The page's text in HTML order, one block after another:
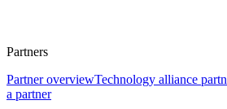
Partners
Partner overviewTechnology alliance
a partner